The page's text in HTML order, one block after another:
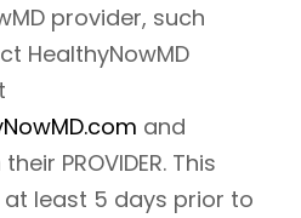
provider, such
HealthyNowMD
and
PROVIDER. This
least 5 days prior to